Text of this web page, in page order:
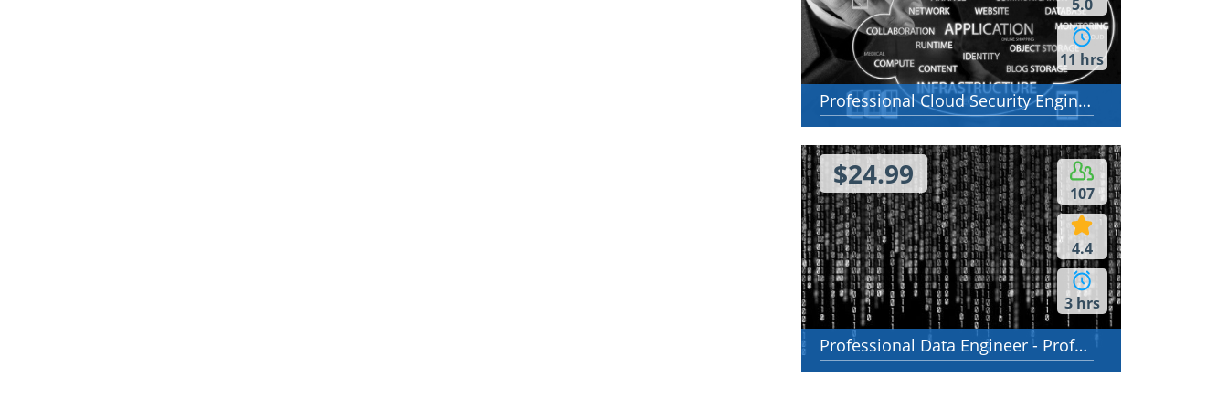
5.0
11 hrs
Professional Cloud Security Engineer
107
4.4
3 hrs
$24.99
Professional Data Engineer - Professional Data Engineer on Google Cloud Platform